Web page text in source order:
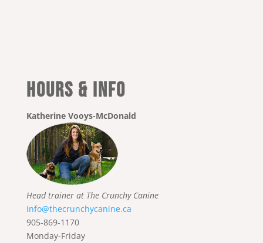
Hours & Info
Katherine Vooys-McDonald
Head trainer at The Crunchy Canine
info@thecrunchycanine.ca
905-869-1170
Monday-Friday